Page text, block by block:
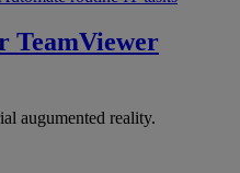
TeamViewer
augumented reality.